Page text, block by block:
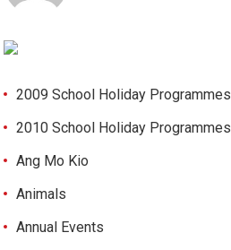
2009 School Holiday Programmes
2010 School Holiday Programmes
Ang Mo Kio
Animals
Annual Events